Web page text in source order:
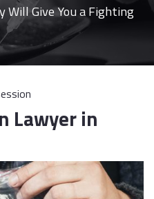
Give You a Fighting
Lawyer in